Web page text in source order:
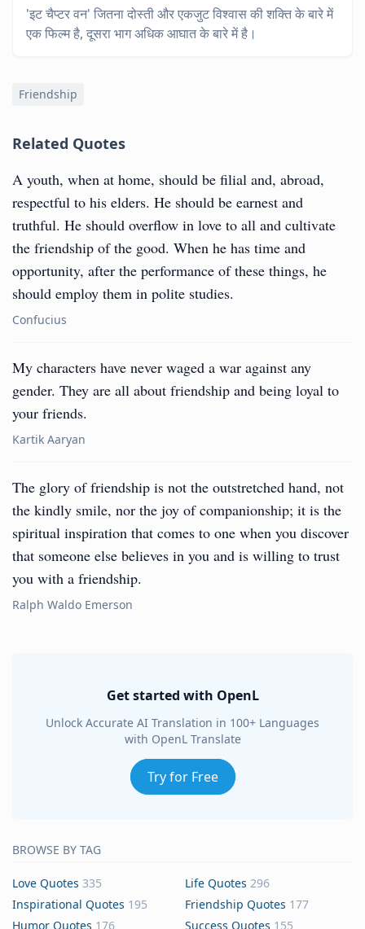
'इट चैप्टर वन' जितना दोस्ती और एकजुट विश्वास की शक्ति के बारे में
एक फिल्म है, दूसरा भाग अधिक आघात के बारे में है।
Friendship
Related Quotes
A youth, when at home, should be filial and, abroad,
respectful to his elders. He should be earnest and
truthful. He should overflow in love to all and cultivate
the friendship of the good. When he has time and
opportunity, after the performance of these things, he
should employ them in polite studies.
Confucius
My characters have never waged a war against any
gender. They are all about friendship and being loyal to
your friends.
Kartik Aaryan
The glory of friendship is not the outstretched hand, not
the kindly smile, nor the joy of companionship; it is the
spiritual inspiration that comes to one when you discover
that someone else believes in you and is willing to trust
you with a friendship.
Ralph Waldo Emerson
Get started with OpenL
Unlock Accurate AI Translation in 100+ Languages
with OpenL Translate
Try for Free
BROWSE BY TAG
Love Quotes 335 Life Quotes 296
Inspirational Quotes 195 Friendship Quotes 177
Humor Quotes 176 Success Quotes 155